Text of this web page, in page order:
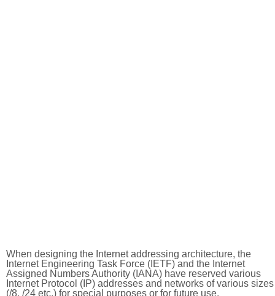
When designing the Internet addressing architecture, the
Internet Engineering Task Force (IETF) and the Internet
Assigned Numbers Authority (IANA) have reserved various
Internet Protocol (IP) addresses and networks of various sizes
(/8, /24 etc.) for special purposes or for future use.